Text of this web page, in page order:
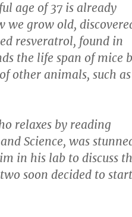
age of 37 is already
we grow old,
resveratrol, found in
the life span of mice
other animals, such as
relaxes by reading
Science, was
in his lab to discuss
soon decided to start